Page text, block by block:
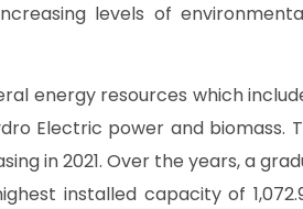
levels of
energy resources which
Electric power and biomass.
in 2021. Over the years, a
installed capacity of